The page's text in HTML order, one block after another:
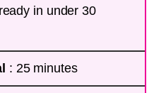
in under 30
: 25 minutes